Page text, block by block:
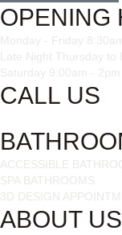
OPENING
Monday - Friday
Late Night Thursday to
Saturday 9:00am - 2pm
CALL US
ACCESSIBLE
SPA BATHROOMS
3D DESIGN
ABOUT US